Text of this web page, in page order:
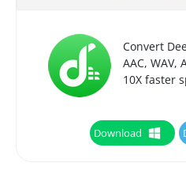
Convert
AAC, WAV,
10X faster
Download